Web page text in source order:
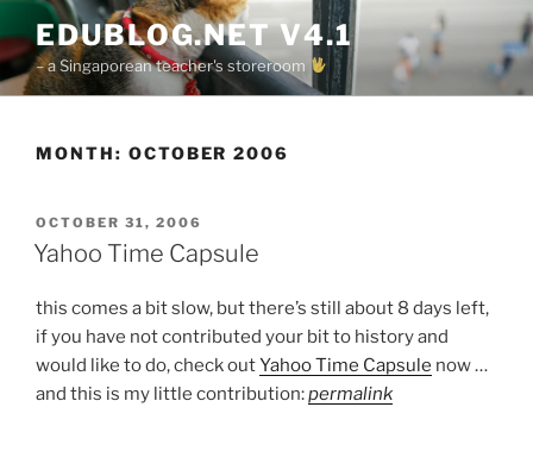
to
content
EDUBLOG.NET V4.1
– a Singaporean teacher's storeroom
MONTH: OCTOBER 2006
POSTED
ON
OCTOBER 31, 2006
Yahoo Time Capsule
this comes a bit slow, but there’s still about 8 days left,
if you have not contributed your bit to history and
would like to do, check outYahoo Time Capsule now …
and this is my little contribution:permalink